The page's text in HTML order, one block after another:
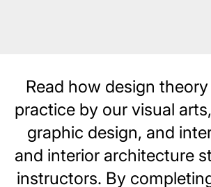
Read how design
practice by our visual
graphic design, and
and interior architecture
instructors. By